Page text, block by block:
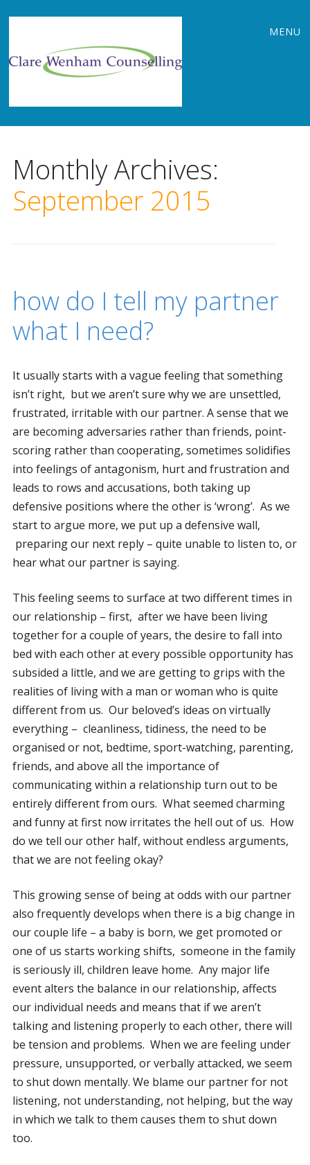
MENU
Monthly Archives:
September 2015
how do I tell my partner
what I need?
It usually starts with a vague feeling that something
isn’t right, but we aren’t sure why we are unsettled,
frustrated, irritable with our partner. A sense that we
are becoming adversaries rather than friends, point-
scoring rather than cooperating, sometimes solidifies
into feelings of antagonism, hurt and frustration and
leads to rows and accusations, both taking up
defensive positions where the other is ‘wrong’. As we
start to argue more, we put up a defensive wall,
preparing our next reply – quite unable to listen to, or
hear what our partner is saying.
This feeling seems to surface at two different times in
our relationship – first, after we have been living
together for a couple of years, the desire to fall into
bed with each other at every possible opportunity has
subsided a little, and we are getting to grips with the
realities of living with a man or woman who is quite
different from us. Our beloved’s ideas on virtually
everything – cleanliness, tidiness, the need to be
organised or not, bedtime, sport-watching, parenting,
friends, and above all the importance of
communicating within a relationship turn out to be
entirely different from ours. What seemed charming
and funny at first now irritates the hell out of us. How
do we tell our other half, without endless arguments,
that we are not feeling okay?
This growing sense of being at odds with our partner
also frequently develops when there is a big change in
our couple life – a baby is born, we get promoted or
one of us starts working shifts, someone in the family
is seriously ill, children leave home. Any major life
event alters the balance in our relationship, affects
our individual needs and means that if we aren’t
talking and listening properly to each other, there will
be tension and problems. When we are feeling under
pressure, unsupported, or verbally attacked, we seem
to shut down mentally. We blame our partner for not
listening, not understanding, not helping, but the way
in which we talk to them causes them to shut down
too.